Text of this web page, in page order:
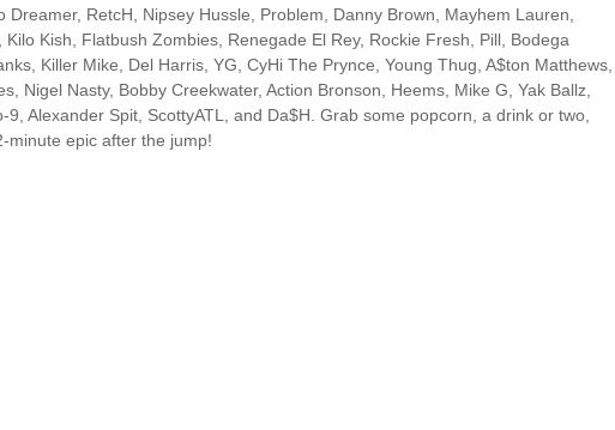
Dreamer, RetcH, Nipsey Hussle, Problem, Danny Brown, Mayhem Lauren,
​Kilo Kish, Flatbush Zombies, Renegade El Rey, Rockie Fresh, Pill, Bodega
Killer Mike, Del Harris, YG, CyHi The Prynce, Young Thug, A$ton Matthews,
Nigel Nasty, Bobby Creekwater, Action Bronson, Heems, Mike G, Yak Ballz,
9, Alexander Spit, ScottyATL, and Da$H. Grab some popcorn, a drink or two,
minute epic after the jump!